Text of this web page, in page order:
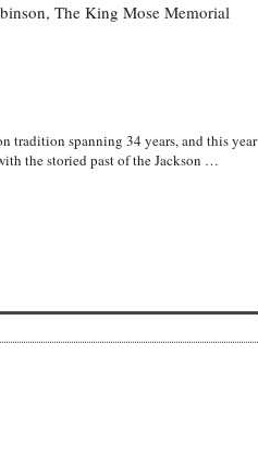
The King Mose Memorial
tradition spanning 34 years, and this year
the storied past of the Jackson …